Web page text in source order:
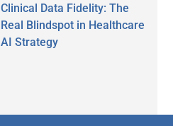
Clinical Data Fidelity: The
Real Blindspot in Healthcare
AI Strategy